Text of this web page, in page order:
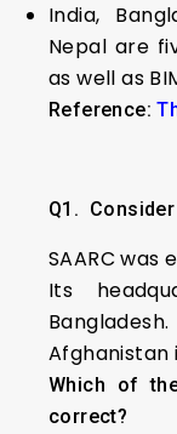
India,
Nepal are
as well as
Reference:
Q1.
SAARC was
Its
Bangladesh.
Afghanistan
Which of
correct?